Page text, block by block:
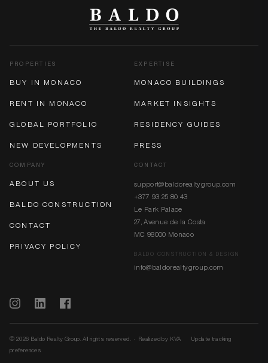
PROPERTIES
BUY IN MONACO
RENT IN MONACO
GLOBAL PORTFOLIO
NEW DEVELOPMENTS
EXPERTISE
MONACO BUILDINGS
MARKET INSIGHTS
RESIDENCY GUIDES
PRESS
COMPANY
ABOUT US
BALDO CONSTRUCTION
CONTACT
PRIVACY POLICY
CONTACT
support@baldorealtygroup.com
+377 93 25 80 43
Le Park Palace
27, Avenue de la Costa
MC 98000 Monaco
BALDO CONSTRUCTION & DESIGN
info@baldorealtygroup.com
© 2026 Baldo Realty Group. All rights reserved. · Realized by KVA
Update tracking
preferences